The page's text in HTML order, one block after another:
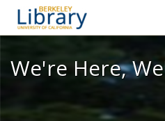
We're
We're Here,